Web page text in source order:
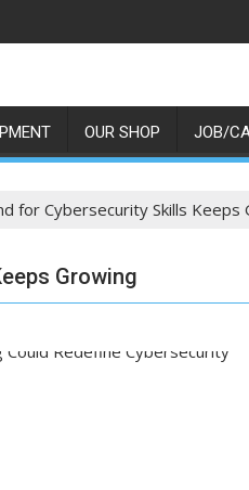
OUR SHOP JOB/
for Cybersecurity Skills Keeps
Growing